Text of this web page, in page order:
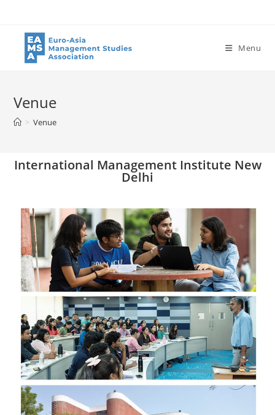
Menu
Venue
> Venue
International Management Institute New
Delhi